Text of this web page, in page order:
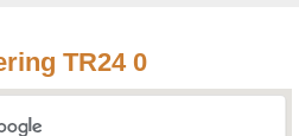
TR24 0